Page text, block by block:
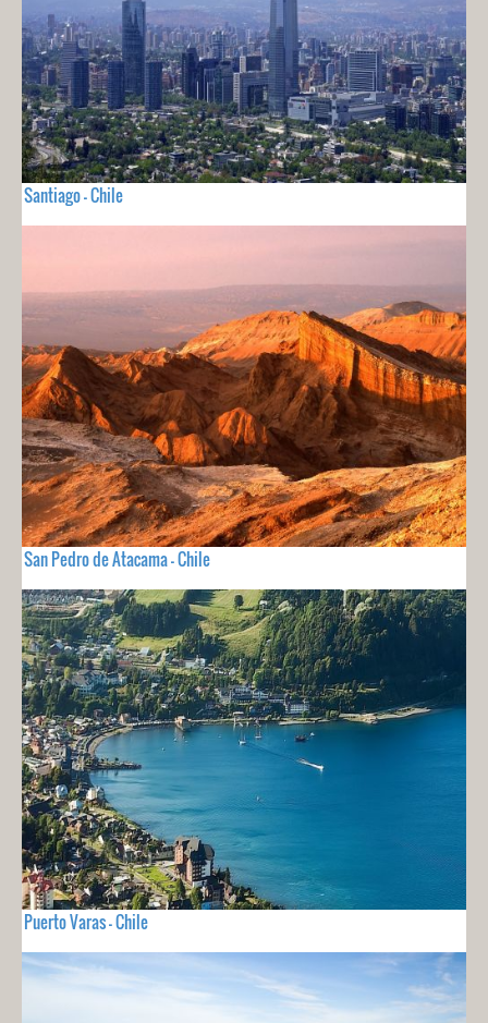
Santiago - Chile
San Pedro de Atacama - Chile
Puerto Varas - Chile